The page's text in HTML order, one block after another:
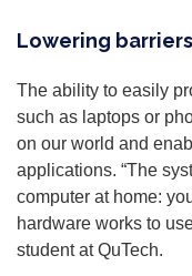
Lowering
The ability to easily
such as laptops or
on our world and
applications. “The
computer at home:
hardware works to
student at QuTech.